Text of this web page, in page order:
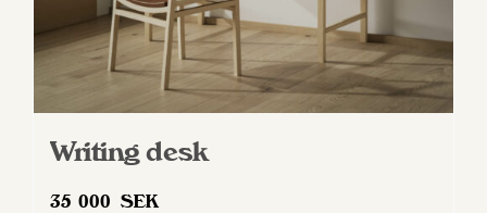
Writing desk
35 000 SEK